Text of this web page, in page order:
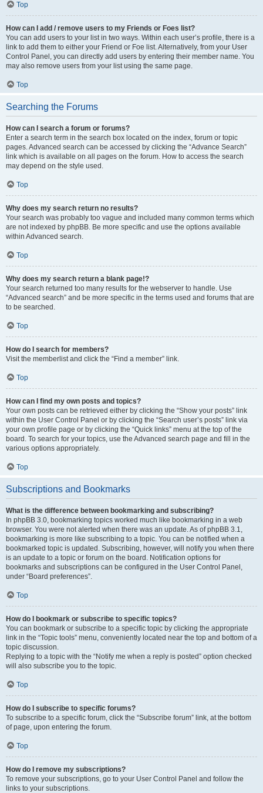
Top
How can I add / remove users to my Friends or Foes list?
You can add users to your list in two ways. Within each user’s profile, there is a
link to add them to either your Friend or Foe list. Alternatively, from your User
Control Panel, you can directly add users by entering their member name. You
may also remove users from your list using the same page.
Top
Searching the Forums
How can I search a forum or forums?
Enter a search term in the search box located on the index, forum or topic
pages. Advanced search can be accessed by clicking the “Advance Search”
link which is available on all pages on the forum. How to access the search
may depend on the style used.
Top
Why does my search return no results?
Your search was probably too vague and included many common terms which
are not indexed by phpBB. Be more specific and use the options available
within Advanced search.
Top
Why does my search return a blank page!?
Your search returned too many results for the webserver to handle. Use
“Advanced search” and be more specific in the terms used and forums that are
to be searched.
Top
How do I search for members?
Visit the memberlist and click the “Find a member” link.
Top
How can I find my own posts and topics?
Your own posts can be retrieved either by clicking the “Show your posts” link
within the User Control Panel or by clicking the “Search user’s posts” link via
your own profile page or by clicking the “Quick links” menu at the top of the
board. To search for your topics, use the Advanced search page and fill in the
various options appropriately.
Top
Subscriptions and Bookmarks
What is the difference between bookmarking and subscribing?
In phpBB 3.0, bookmarking topics worked much like bookmarking in a web
browser. You were not alerted when there was an update. As of phpBB 3.1,
bookmarking is more like subscribing to a topic. You can be notified when a
bookmarked topic is updated. Subscribing, however, will notify you when there
is an update to a topic or forum on the board. Notification options for
bookmarks and subscriptions can be configured in the User Control Panel,
under “Board preferences”.
Top
How do I bookmark or subscribe to specific topics?
You can bookmark or subscribe to a specific topic by clicking the appropriate
link in the “Topic tools” menu, conveniently located near the top and bottom of a
topic discussion.
Replying to a topic with the “Notify me when a reply is posted” option checked
will also subscribe you to the topic.
Top
How do I subscribe to specific forums?
To subscribe to a specific forum, click the “Subscribe forum” link, at the bottom
of page, upon entering the forum.
Top
How do I remove my subscriptions?
To remove your subscriptions, go to your User Control Panel and follow the
links to your subscriptions.